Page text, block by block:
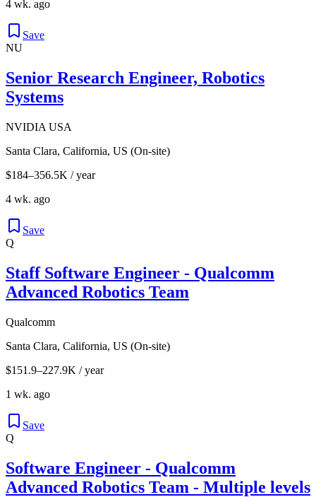
4 wk. ago
Save
NU
Senior Research Engineer, Robotics
Systems
NVIDIA USA
Santa Clara, California, US (On-site)
$184–356.5K / year
4 wk. ago
Save
Q
Staff Software Engineer - Qualcomm
Advanced Robotics Team
Qualcomm
Santa Clara, California, US (On-site)
$151.9–227.9K / year
1 wk. ago
Save
Q
Software Engineer - Qualcomm
Advanced Robotics Team - Multiple levels